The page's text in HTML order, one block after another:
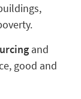
and
good and